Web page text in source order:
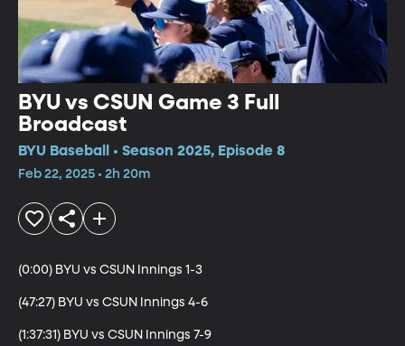
BYU vs CSUN Game 3 Full
Broadcast
BYU Baseball • Season 2025, Episode 8
Feb 22, 2025 • 2h 20m
(0:00) BYU vs CSUN Innings 1-3
(47:27) BYU vs CSUN Innings 4-6
(1:37:31) BYU vs CSUN Innings 7-9